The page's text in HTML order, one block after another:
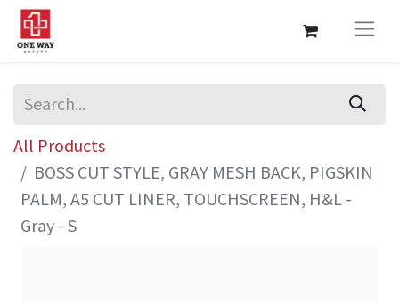
All Products
BOSS CUT STYLE, GRAY MESH BACK, PIGSKIN
PALM, A5 CUT LINER, TOUCHSCREEN, H&L -
Gray - S